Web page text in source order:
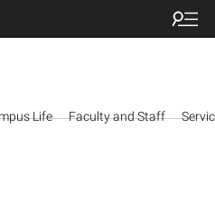
Life Faculty and Staff